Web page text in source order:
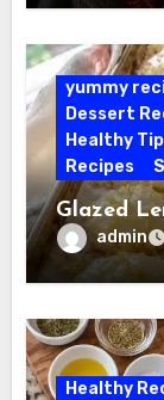
yummy
Dessert
Healthy Tip
Recipes
Glazed
admin
Healthy